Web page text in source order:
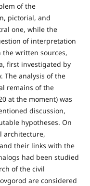
of the
pictorial, and
one, while the
of interpretation
written sources,
first investigated by
The analysis of the
remains of the
at the moment) was
discussion,
hypotheses. On
architecture,
their links with the
had been studied
of the civil
are considered